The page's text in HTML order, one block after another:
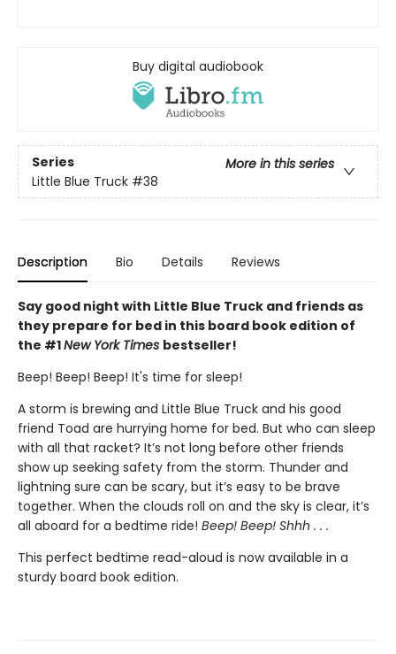
Buy digital audiobook
Series
More in this series
Little Blue Truck #38
Description Bio Details Reviews
Say good night with Little Blue Truck and friends as
they prepare for bed in this board book edition of
the #1New York Times bestseller!
Beep! Beep! Beep! It's time for sleep!
A storm is brewing and Little Blue Truck and his good
friend Toad are hurrying home for bed. But who can sleep
with all that racket? It’s not long before other friends
show up seeking safety from the storm. Thunder and
lightning sure can be scary, but it’s easy to be brave
together. When the clouds roll on and the sky is clear, it’s
all aboard for a bedtime ride! Beep! Beep! Shhh . . .
This perfect bedtime read-aloud is now available in a
sturdy board book edition.